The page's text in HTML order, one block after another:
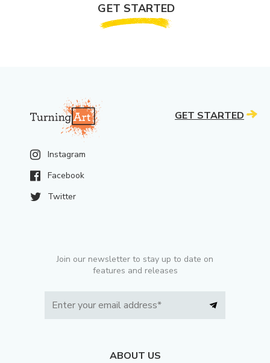
GET STARTED
Instagram
Facebook
Twitter
Join our newsletter to stay up to date on
features and releases
ABOUT US
GET STARTED